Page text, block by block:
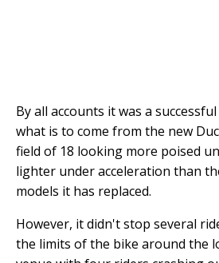
By all accounts it was a
what is to come from the new
field of 18 looking more poised
lighter under acceleration than
models it has replaced.
However, it didn't stop several
the limits of the bike around the